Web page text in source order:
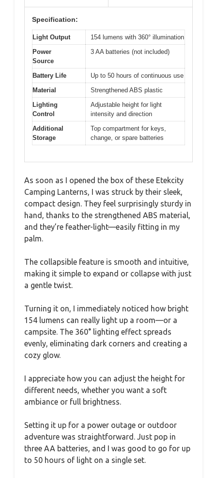
Specification:
Light Output
154 lumens with 360° illumination
Power
Source
3 AA batteries (not included)
Battery Life
Up to 50 hours of continuous use
Material
Strengthened ABS plastic
Lighting
Control
Adjustable height for light
intensity and direction
Additional
Storage
Top compartment for keys,
change, or spare batteries
As soon as I opened the box of these Etekcity
Camping Lanterns, I was struck by their sleek,
compact design. They feel surprisingly sturdy in
hand, thanks to the strengthened ABS material,
and they’re feather-light—easily fitting in my
palm.
The collapsible feature is smooth and intuitive,
making it simple to expand or collapse with just
a gentle twist.
Turning it on, I immediately noticed how bright
154 lumens can really light up a room—or a
campsite. The 360° lighting effect spreads
evenly, eliminating dark corners and creating a
cozy glow.
I appreciate how you can adjust the height for
different needs, whether you want a soft
ambiance or full brightness.
Setting it up for a power outage or outdoor
adventure was straightforward. Just pop in
three AA batteries, and I was good to go for up
to 50 hours of light on a single set.